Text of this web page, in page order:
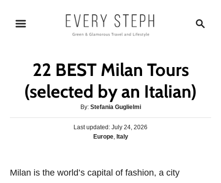
h
22 BEST Milan Tours
(selected by an Italian)
By: A
u
t
Stefania Guglielmi
P
d
Last updated: July 24, 2026
C
g
Europe, Italy
Milan is the world’s capital of fashion, a city